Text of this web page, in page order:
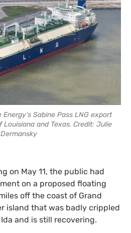
Sabine Pass LNG export
and Texas. Credit: Julie
Dermansky
on May 11, the public had
on a proposed floating
off the coast of Grand
island that was badly crippled
and is still recovering.